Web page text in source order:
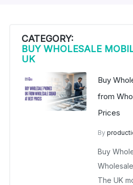
CATEGORY:
BUY WHOLESALE
UK
Buy
from
Prices
By
Buy
The UK